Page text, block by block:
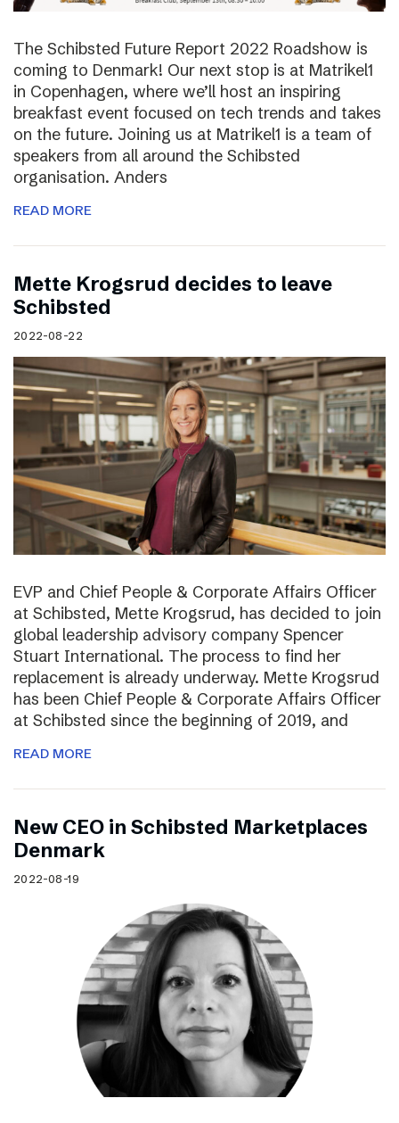
The Schibsted Future Report 2022 Roadshow is
coming to Denmark! Our next stop is at Matrikel1
in Copenhagen, where we’ll host an inspiring
breakfast event focused on tech trends and takes
on the future. Joining us at Matrikel1 is a team of
speakers from all around the Schibsted
organisation. Anders
READ MORE
Mette Krogsrud decides to leave
Schibsted
2022-08-22
EVP and Chief People & Corporate Affairs Officer
at Schibsted, Mette Krogsrud, has decided to join
global leadership advisory company Spencer
Stuart International. The process to find her
replacement is already underway. Mette Krogsrud
has been Chief People & Corporate Affairs Officer
at Schibsted since the beginning of 2019, and
READ MORE
New CEO in Schibsted Marketplaces
Denmark
2022-08-19